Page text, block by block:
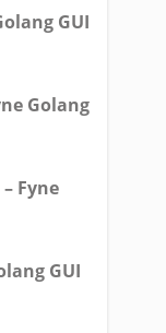
GUI
Golang
Fyne
GUI